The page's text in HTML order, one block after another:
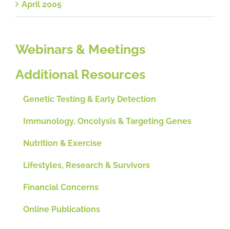
April 2005
Webinars & Meetings
Additional Resources
Genetic Testing & Early Detection
Immunology, Oncolysis & Targeting Genes
Nutrition & Exercise
Lifestyles, Research & Survivors
Financial Concerns
Online Publications